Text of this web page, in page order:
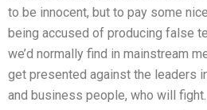
to be innocent, but to pay some
being accused of producing false
we’d normally find in mainstream
get presented against the leaders
and business people, who will